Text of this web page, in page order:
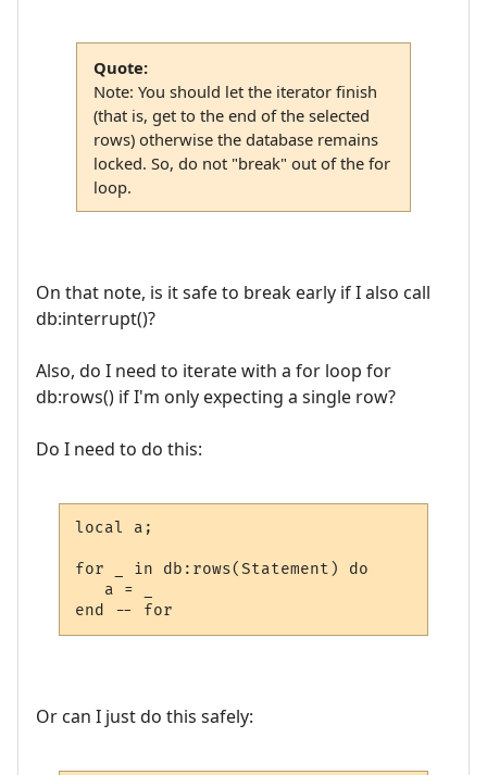
Quote:
Note: You should let the iterator finish
(that is, get to the end of the selected
rows) otherwise the database remains
locked. So, do not "break" out of the for
loop.
On that note, is it safe to break early if I also call
db:interrupt()?
Also, do I need to iterate with a for loop for
db:rows() if I'm only expecting a single row?
Do I need to do this:
local a;
for _ in db:rows(Statement) do
   a = _
end -- for
Or can I just do this safely: